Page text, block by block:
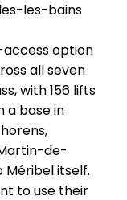
access option
all seven
with 156 lifts
a base in
de-
Méribel itself.
to use their